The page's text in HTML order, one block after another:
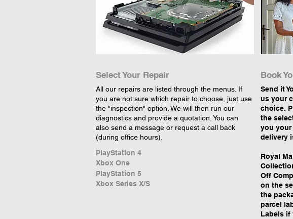
Select Your Repair
All our repairs are listed through the menus. If
you are not sure which repair to choose, just use
the "inspection" option. We will then run our
diagnostics and provide a quotation. You can
also send a message or request a call back
(during office hours).
PlayStation 4
Xbox One
PlayStation 5
Xbox Series X/S
Book
Send it
us your
choice.
the
you
delivery
Royal
Off
on the
the
parcel
Labels if